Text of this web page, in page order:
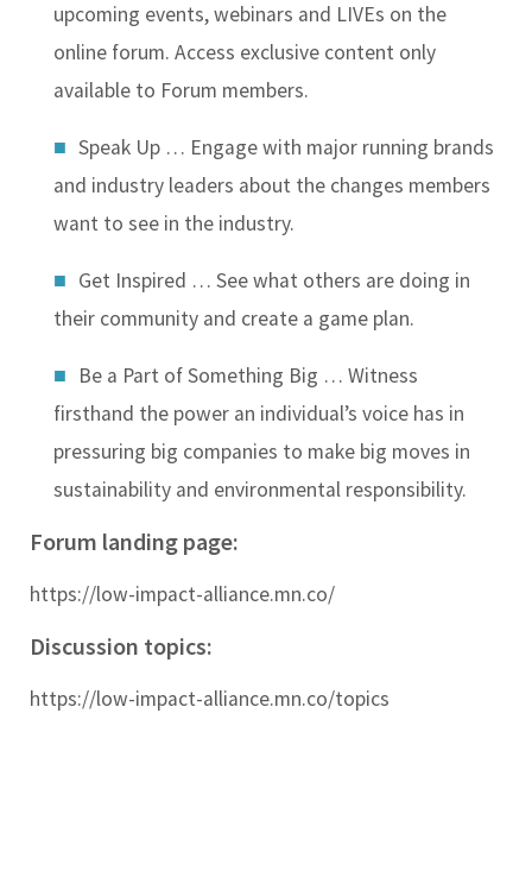
upcoming events, webinars and LIVEs on the
online forum. Access exclusive content only
available to Forum members.
Speak Up … Engage with major running brands
and industry leaders about the changes members
want to see in the industry.
Get Inspired … See what others are doing in
their community and create a game plan.
Be a Part of Something Big … Witness
firsthand the power an individual’s voice has in
pressuring big companies to make big moves in
sustainability and environmental responsibility.
Forum landing page:
https://low-impact-alliance.mn.co/
Discussion topics:
https://low-impact-alliance.mn.co/topics